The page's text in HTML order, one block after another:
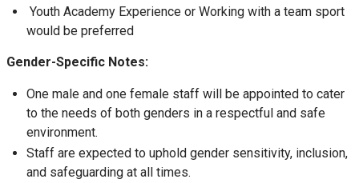
Youth Academy Experience or Working with a team sport
would be preferred
Gender-Specific Notes:
One male and one female staff will be appointed to cater
to the needs of both genders in a respectful and safe
environment.
Staff are expected to uphold gender sensitivity, inclusion,
and safeguarding at all times.